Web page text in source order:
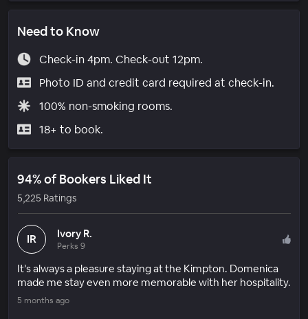
Need to Know
Check-in 4pm. Check-out 12pm.
Photo ID and credit card required at check-in.
100% non-smoking rooms.
18+ to book.
94% of Bookers Liked It
5,225 Ratings
IR Ivory R.
Perks 9
It’s always a pleasure staying at the Kimpton. Domenica
made me stay even more memorable with her hospitality.
5 months ago